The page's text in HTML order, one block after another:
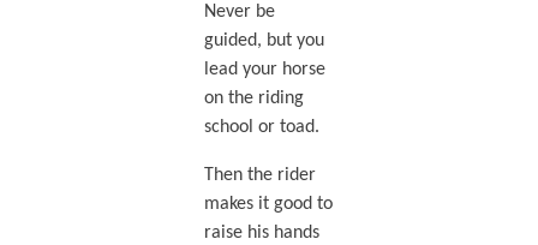
Never be
guided, but you
lead your horse
on the riding
school or toad.
Then the rider
makes it good to
raise his hands